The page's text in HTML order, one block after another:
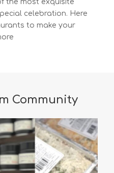
the most exquisite
celebration. Here
to make your
:
in
for
a
Memorable
Valentine’s
Day
Community